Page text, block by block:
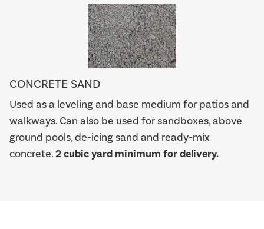
CONCRETE SAND
Used as a leveling and base medium for patios and
walkways. Can also be used for sandboxes, above
ground pools, de-icing sand and ready-mix
concrete.2 cubic yard minimum for delivery.